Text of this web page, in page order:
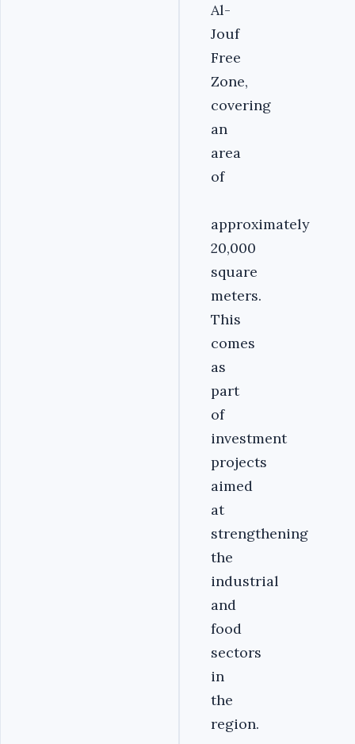
Al-
Jouf
Free
Zone,
covering
an
area
of
approximately
20,000
square
meters.
This
comes
as
part
of
investment
projects
aimed
at
strengthening
the
industrial
and
food
sectors
in
the
region.